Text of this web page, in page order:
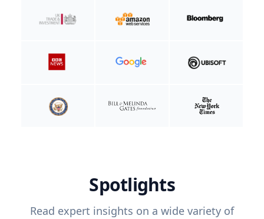
Spotlights
Read expert insights on a wide variety of